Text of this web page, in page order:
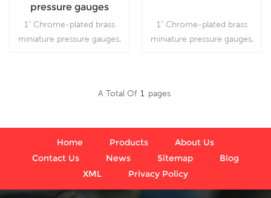
pressure gauges
80bar
1" Chrome-plated brass
miniature pressure gauges,
1" Chrome-plated brass
miniature pressure gauges,
A Total Of 1 Pages
Home Products
About Us
Contact Us
News Sitemap
Blog
XML
Privacy Policy